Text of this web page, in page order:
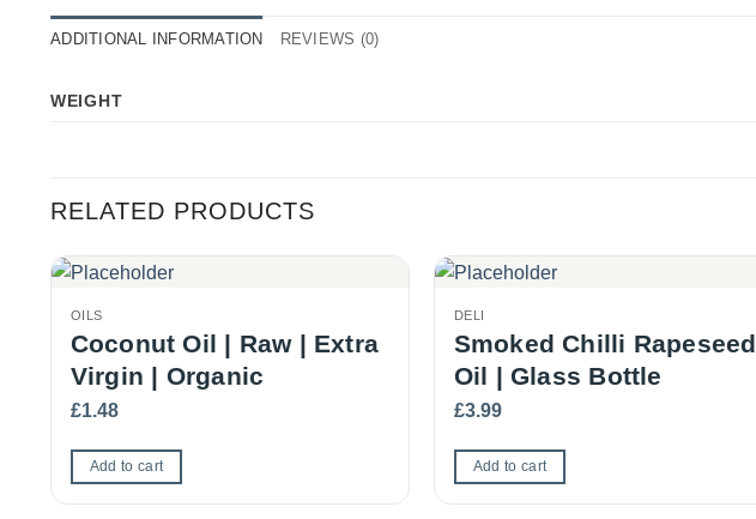
ADDITIONAL INFORMATION REVIEWS (0)
WEIGHT
RELATED PRODUCTS
OILS
Coconut Oil | Raw | Extra
Virgin | Organic
£1.48
Add to cart
DELI
Smoked Chilli Rapeseed
Oil | Glass Bottle
£3.99
Add to cart